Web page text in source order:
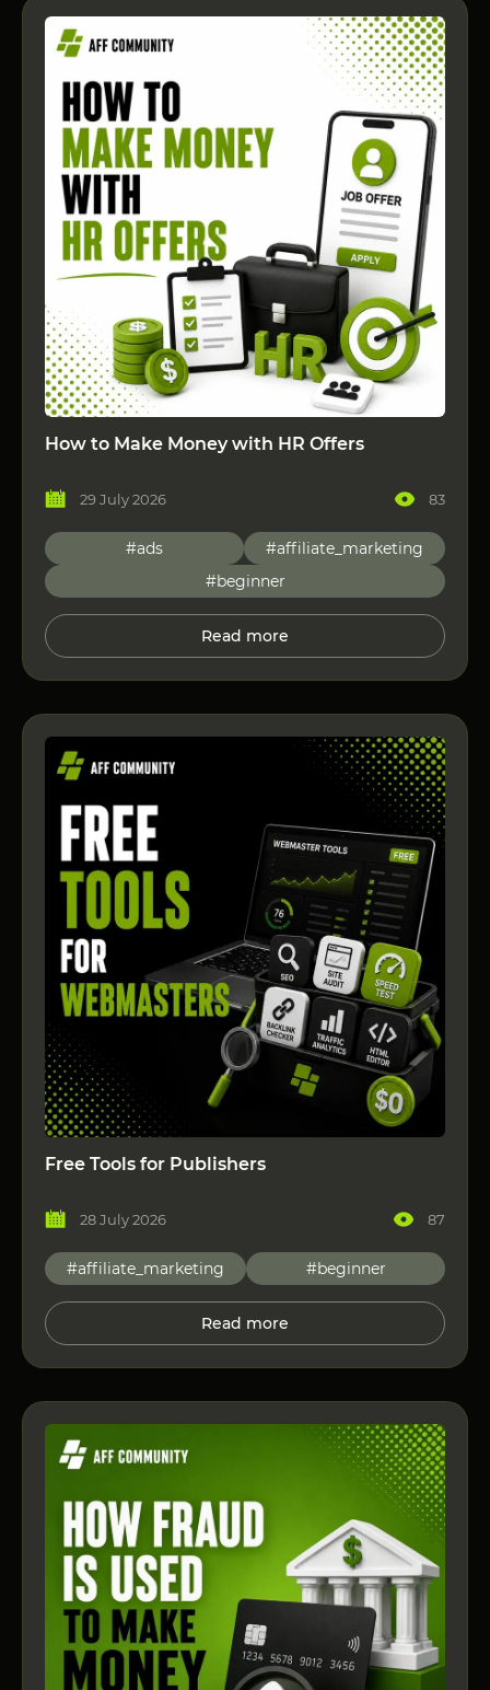
How to Make Money with HR Offers
29 July 2026 83
#ads
#affiliate_marketing
#beginner
Read more
Free Tools for Publishers
28 July 2026 87
#affiliate_marketing #beginner
Read more